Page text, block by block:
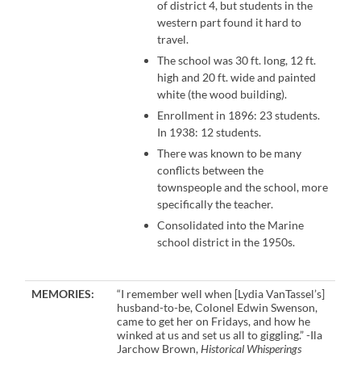
of district 4, but students in the
western part found it hard to
travel.
The school was 30 ft. long, 12 ft.
high and 20 ft. wide and painted
white (the wood building).
Enrollment in 1896: 23 students.
In 1938: 12 students.
There was known to be many
conflicts between the
townspeople and the school, more
specifically the teacher.
Consolidated into the Marine
school district in the 1950s.
MEMORIES:
“I remember well when [Lydia VanTassel’s]
husband-to-be, Colonel Edwin Swenson,
came to get her on Fridays, and how he
winked at us and set us all to giggling.” -Ila
Jarchow Brown,Historical Whisperings